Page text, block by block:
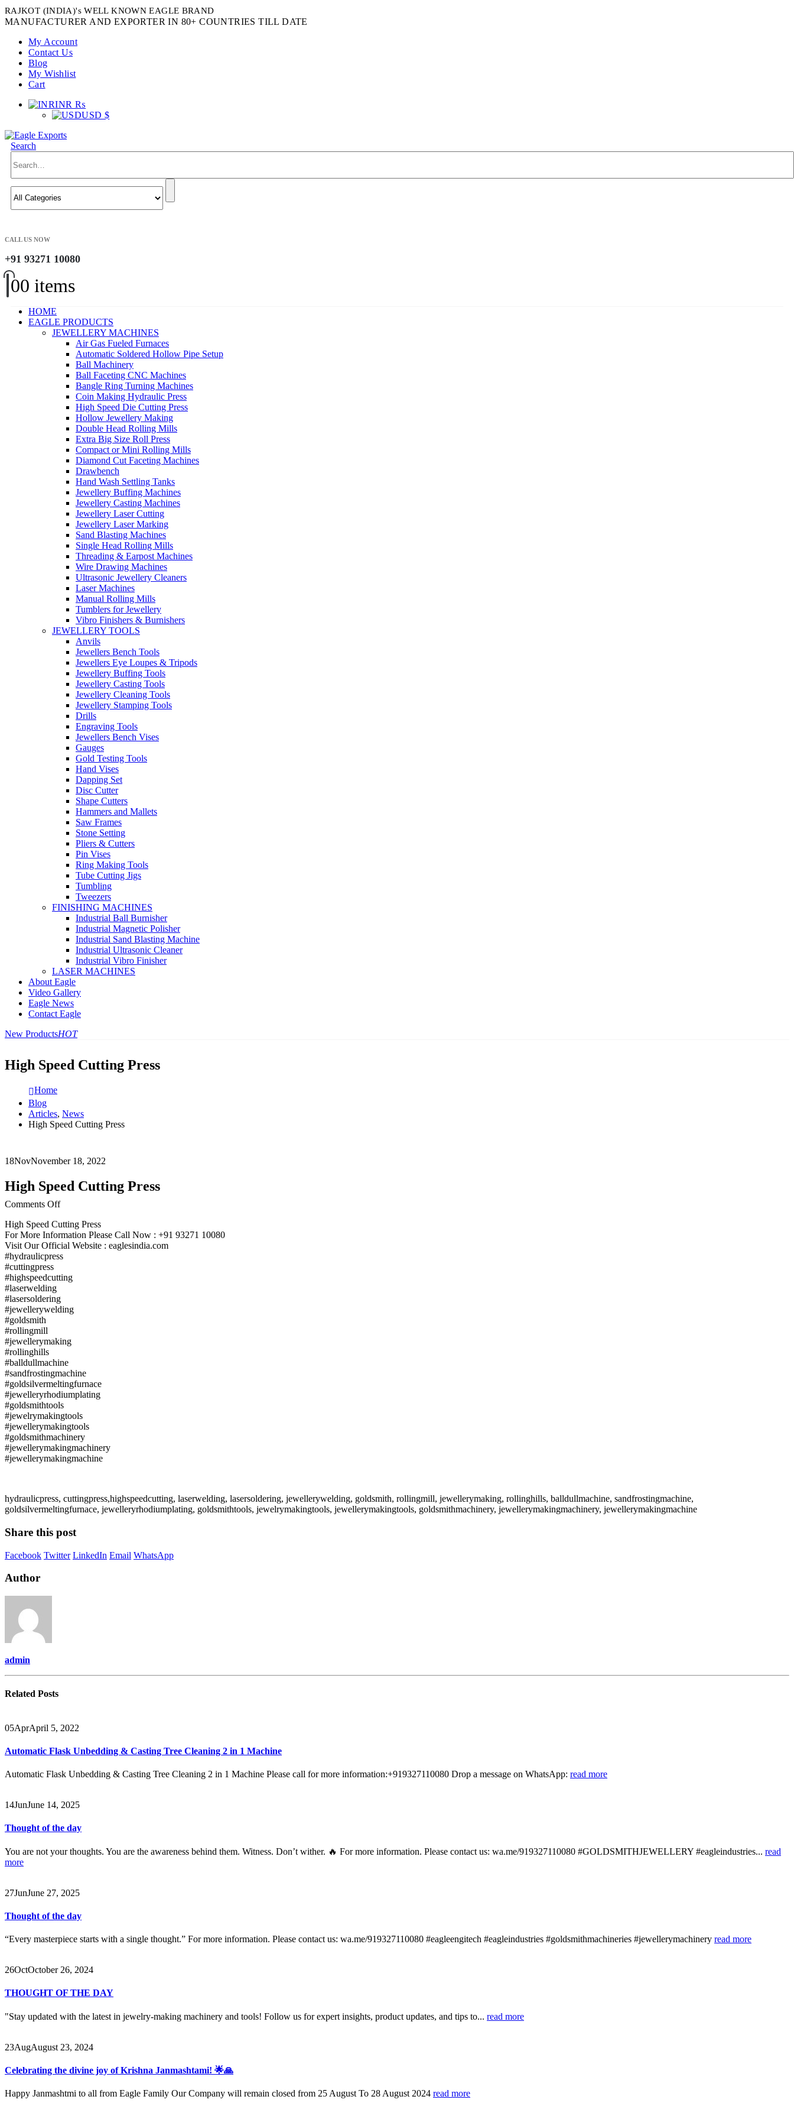
RAJKOT (INDIA)'s WELL KNOWN EAGLE BRAND
MANUFACTURER AND EXPORTER IN 80+ COUNTRIES TILL DATE
My Account
Contact Us
Blog
My Wishlist
Cart
INR ₨
USD $
Search
CALL US NOW
+91 93271 10080
00 items
HOME
EAGLE PRODUCTS
JEWELLERY MACHINES
Air Gas Fueled Furnaces
Automatic Soldered Hollow Pipe Setup
Ball Machinery
Ball Faceting CNC Machines
Bangle Ring Turning Machines
Coin Making Hydraulic Press
High Speed Die Cutting Press
Hollow Jewellery Making
Double Head Rolling Mills
Extra Big Size Roll Press
Compact or Mini Rolling Mills
Diamond Cut Faceting Machines
Drawbench
Hand Wash Settling Tanks
Jewellery Buffing Machines
Jewellery Casting Machines
Jewellery Laser Cutting
Jewellery Laser Marking
Sand Blasting Machines
Single Head Rolling Mills
Threading & Earpost Machines
Wire Drawing Machines
Ultrasonic Jewellery Cleaners
Laser Machines
Manual Rolling Mills
Tumblers for Jewellery
Vibro Finishers & Burnishers
JEWELLERY TOOLS
Anvils
Jewellers Bench Tools
Jewellers Eye Loupes & Tripods
Jewellery Buffing Tools
Jewellery Casting Tools
Jewellery Cleaning Tools
Jewellery Stamping Tools
Drills
Engraving Tools
Jewellers Bench Vises
Gauges
Gold Testing Tools
Hand Vises
Dapping Set
Disc Cutter
Shape Cutters
Hammers and Mallets
Saw Frames
Stone Setting
Pliers & Cutters
Pin Vises
Ring Making Tools
Tube Cutting Jigs
Tumbling
Tweezers
FINISHING MACHINES
Industrial Ball Burnisher
Industrial Magnetic Polisher
Industrial Sand Blasting Machine
Industrial Ultrasonic Cleaner
Industrial Vibro Finisher
LASER MACHINES
About Eagle
Video Gallery
Eagle News
Contact Eagle
New ProductsHOT
High Speed Cutting Press
Home
Blog
Articles, News
High Speed Cutting Press
18NovNovember 18, 2022
High Speed Cutting Press
Comments Offon
Speed
Cutting
Press
High Speed Cutting Press
For More Information Please Call Now : +91 93271 10080
Visit Our Official Website : eaglesindia.com
#hydraulicpress
#cuttingpress
#highspeedcutting
#laserwelding
#lasersoldering
#jewellerywelding
#goldsmith
#rollingmill
#jewellerymaking
#rollinghills
#balldullmachine
#sandfrostingmachine
#goldsilvermeltingfurnace
#jewelleryrhodiumplating
#goldsmithtools
#jewelrymakingtools
#jewellerymakingtools
#goldsmithmachinery
#jewellerymakingmachinery
#jewellerymakingmachine
hydraulicpress, cuttingpress,highspeedcutting, laserwelding, lasersoldering, jewellerywelding, goldsmith, rollingmill, jewellerymaking, rollinghills, balldullmachine, sandfrostingmachine,
goldsilvermeltingfurnace, jewelleryrhodiumplating, goldsmithtools, jewelrymakingtools, jewellerymakingtools, goldsmithmachinery, jewellerymakingmachinery, jewellerymakingmachine
Share this post
Facebook Twitter LinkedIn Email WhatsApp
Author
admin
Related Posts
05AprApril 5, 2022
Automatic Flask Unbedding & Casting Tree Cleaning 2 in 1 Machine
Automatic Flask Unbedding & Casting Tree Cleaning 2 in 1 Machine Please call for more information:+919327110080 Drop a message on WhatsApp: read more
14JunJune 14, 2025
Thought of the day
You are not your thoughts. You are the awareness behind them. Witness. Don’t wither. 🔥 For more information. Please contact us: wa.me/919327110080 #GOLDSMITHJEWELLERY #eagleindustries... read
more
27JunJune 27, 2025
Thought of the day
“Every masterpiece starts with a single thought.” For more information. Please contact us: wa.me/919327110080 #eagleengitech #eagleindustries #goldsmithmachineries #jewellerymachinery read more
26OctOctober 26, 2024
THOUGHT OF THE DAY
"Stay updated with the latest in jewelry-making machinery and tools! Follow us for expert insights, product updates, and tips to... read more
23AugAugust 23, 2024
Celebrating the divine joy of Krishna Janmashtami! 🌟🙏
Happy Janmashtmi to all from Eagle Family Our Company will remain closed from 25 August To 28 August 2024 read more